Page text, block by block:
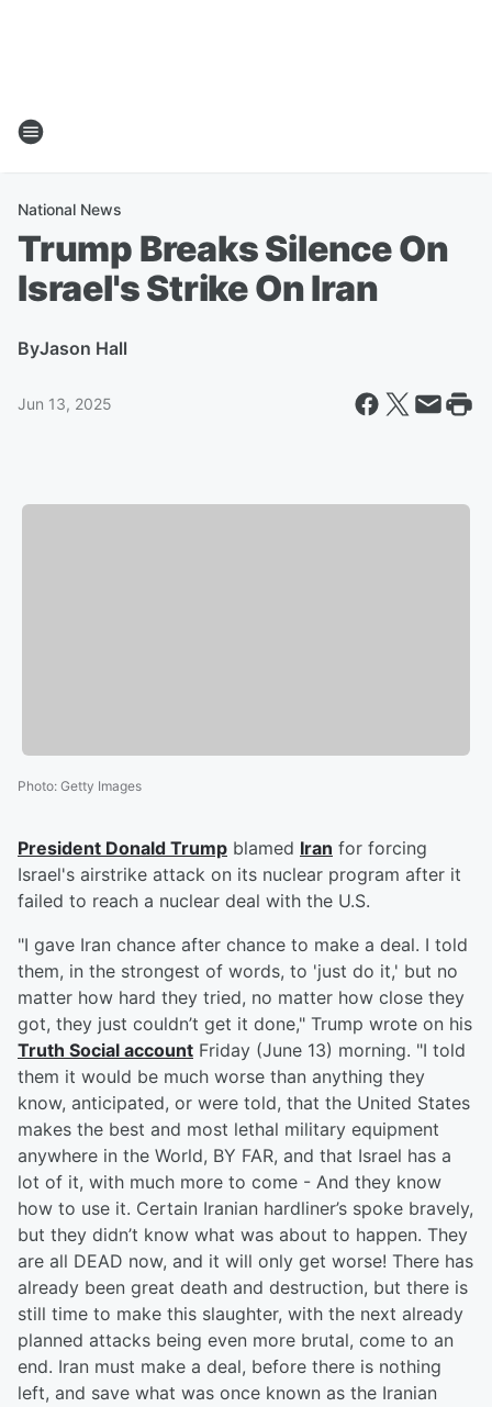
National News
Trump Breaks Silence On
Israel's Strike On Iran
ByJason Hall
Jun 13, 2025
Photo: Getty Images
President Donald Trump blamed Iran for forcing
Israel's airstrike attack on its nuclear program after it
failed to reach a nuclear deal with the U.S.
"I gave Iran chance after chance to make a deal. I told
them, in the strongest of words, to 'just do it,' but no
matter how hard they tried, no matter how close they
got, they just couldn’t get it done," Trump wrote on his
Truth Social account Friday (June 13) morning. "I told
them it would be much worse than anything they
know, anticipated, or were told, that the United States
makes the best and most lethal military equipment
anywhere in the World, BY FAR, and that Israel has a
lot of it, with much more to come - And they know
how to use it. Certain Iranian hardliner’s spoke bravely,
but they didn’t know what was about to happen. They
are all DEAD now, and it will only get worse! There has
already been great death and destruction, but there is
still time to make this slaughter, with the next already
planned attacks being even more brutal, come to an
end. Iran must make a deal, before there is nothing
left, and save what was once known as the Iranian